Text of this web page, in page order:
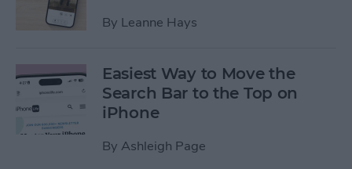
By Leanne Hays
Easiest Way to Move the
Search Bar to the Top on
iPhone
By Ashleigh Page